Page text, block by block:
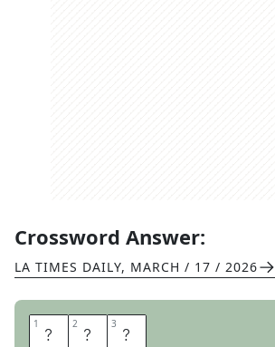
Crossword Answer:
LA TIMES DAILY, MARCH / 17 / 2026
1 S 2 N 3 O